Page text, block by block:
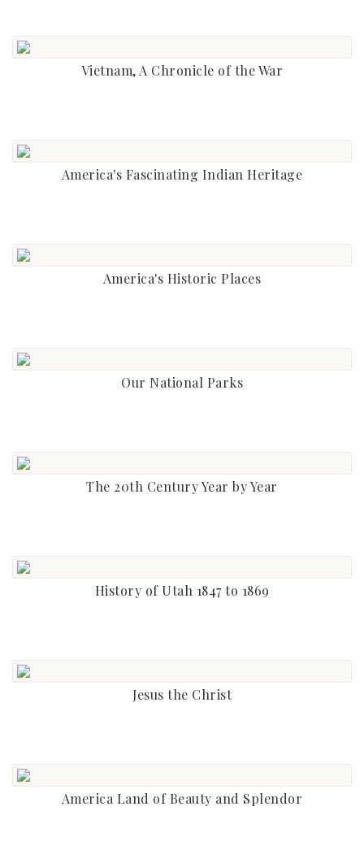
Vietnam, A Chronicle of the War
America's Fascinating Indian Heritage
America's Historic Places
Our National Parks
The 20th Century Year by Year
History of Utah 1847 to 1869
Jesus the Christ
America Land of Beauty and Splendor